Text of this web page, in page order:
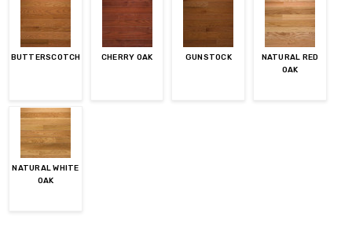
BUTTERSCOTCH CHERRY OAK GUNSTOCK
NATURAL RED
OAK
NATURAL WHITE
OAK